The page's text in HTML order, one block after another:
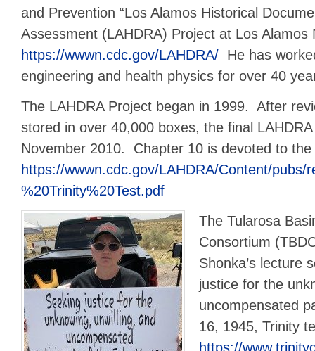
and Prevention “Los Alamos Historical
Assessment (LAHDRA) Project at Los
https://wwwn.cdc.gov/LAHDRA/ He has
engineering and health physics for over 40
The LAHDRA Project began in 1999. After
stored in over 40,000 boxes, the final
November 2010. Chapter 10 is devoted to
https://wwwn.cdc.gov/LAHDRA/Content/
%20Trinity%20Test.pdf
The Tularosa
Consortium
Shonka’s lecture
justice for the
uncompensated
16, 1945, Trinity
https://